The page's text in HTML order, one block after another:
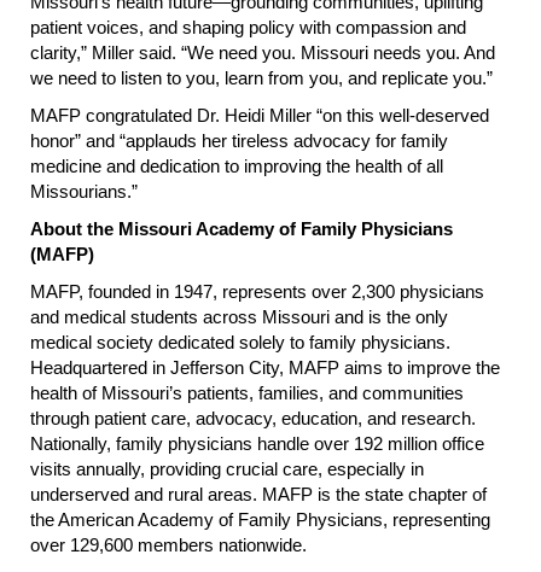
patient voices, and shaping policy with compassion and
clarity,” Miller said. “We need you. Missouri needs you. And
we need to listen to you, learn from you, and replicate you.”
MAFP congratulated Dr. Heidi Miller “on this well-deserved
honor” and “applauds her tireless advocacy for family
medicine and dedication to improving the health of all
Missourians.”
About the Missouri Academy of Family Physicians
(MAFP)
MAFP, founded in 1947, represents over 2,300 physicians
and medical students across Missouri and is the only
medical society dedicated solely to family physicians.
Headquartered in Jefferson City, MAFP aims to improve the
health of Missouri’s patients, families, and communities
through patient care, advocacy, education, and research.
Nationally, family physicians handle over 192 million office
visits annually, providing crucial care, especially in
underserved and rural areas. MAFP is the state chapter of
the American Academy of Family Physicians, representing
over 129,600 members nationwide.